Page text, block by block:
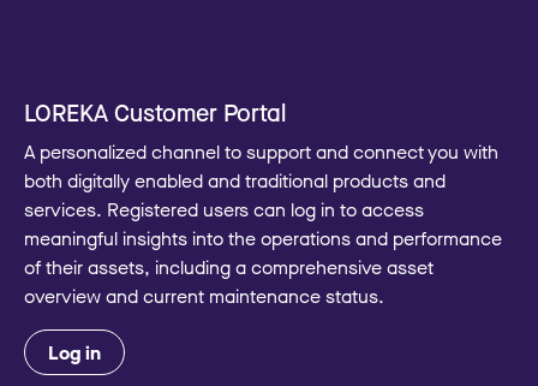
LOREKA Customer Portal
A personalized channel to support and connect you with
both digitally enabled and traditional products and
services. Registered users can log in to access
meaningful insights into the operations and performance
of their assets, including a comprehensive asset
overview and current maintenance status.
Log in